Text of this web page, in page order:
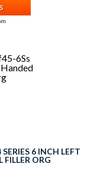
6 INCH LEFT
ORG